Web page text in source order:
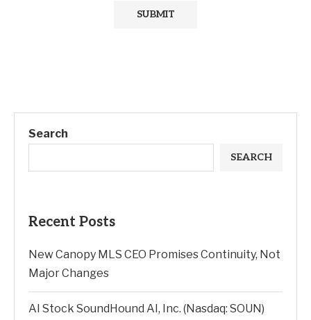
Search
SEARCH
Recent Posts
New Canopy MLS CEO Promises Continuity, Not
Major Changes
AI Stock SoundHound AI, Inc. (Nasdaq: SOUN)